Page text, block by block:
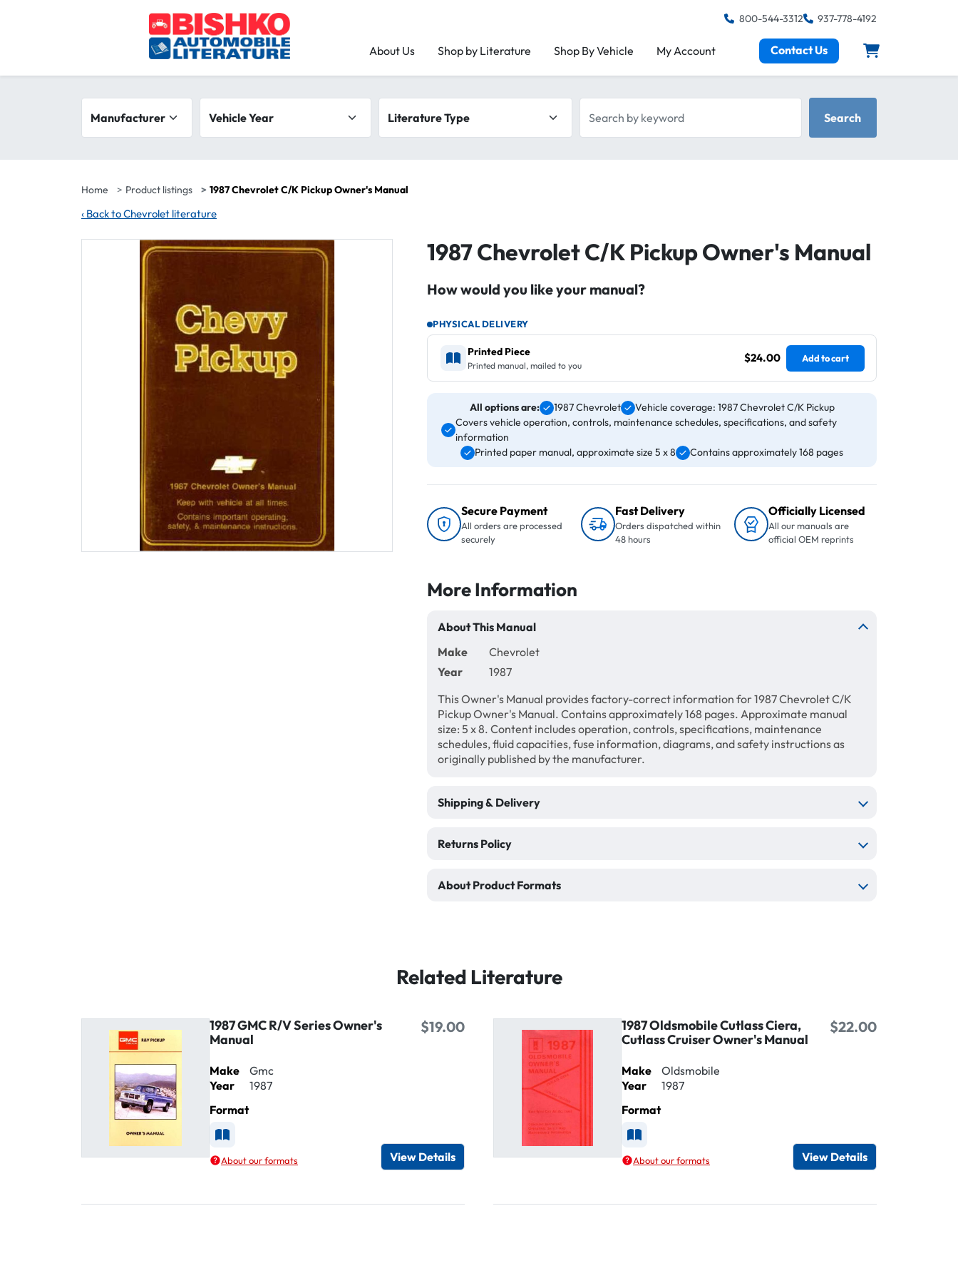
800-544-3312 937-778-4192
About Us Shop by Literature Shop By Vehicle My Account Contact Us
Search filters
Vehicle Year
Search
Home Product listings 1987 Chevrolet C/K Pickup Owner's Manual
‹ Back to Chevrolet literature
1987 Chevrolet C/K Pickup Owner's Manual
How would you like your manual?
PHYSICAL DELIVERY
Printed Piece
Printed manual, mailed to you
$24.00 Add to cart
All options are: 1987 Chevrolet
Vehicle coverage: 1987 Chevrolet C/K Pickup
Covers vehicle operation, controls, maintenance schedules, specifications, and safety
information
Printed paper manual, approximate size 5 x 8
Contains approximately 168 pages
Secure Payment
All orders are processed
securely
Fast Delivery
Orders dispatched within
48 hours
Officially Licensed
All our manuals are
official OEM reprints
More Information
About This Manual
Make
Chevrolet
Year
1987
This Owner's Manual provides factory-correct information for 1987 Chevrolet C/K
Pickup Owner's Manual. Contains approximately 168 pages. Approximate manual
size: 5 x 8. Content includes operation, controls, specifications, maintenance
schedules, fluid capacities, fuse information, diagrams, and safety instructions as
originally published by the manufacturer.
Shipping & Delivery
Returns Policy
About Product Formats
Related Literature
1987 GMC R/V Series Owner's
Manual
$19.00
Make
Gmc
Year
1987
Format
Available as Printed
About our formats View Details
1987 Oldsmobile Cutlass Ciera,
Cutlass Cruiser Owner's Manual
$22.00
Make
Oldsmobile
Year
1987
Format
Available as Printed
About our formats View Details